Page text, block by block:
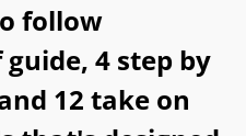
follow
4 step by
12 take on